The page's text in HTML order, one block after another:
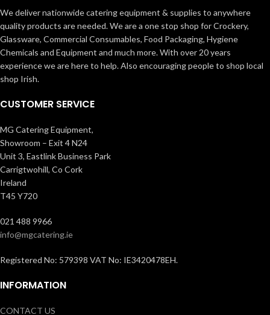
We deliver nationwide catering equipment & supplies to anywhere
quality products are needed. We are a one stop shop for Crockery,
Glassware, Commercial Consumables, Food Packaging, Hygiene
Chemicals and Equipment and much more. With over 20 years
experience we are here to help. Also encouraging people to shop local
shop Irish.
CUSTOMER SERVICE
MG Catering Equipment,
Showroom – Exit 4 N24
Unit 3, Eastlink Business Park
Carrigtwohill, Co Cork
Ireland
T45 Y720
021 488 9966
info@mgcatering.ie
Registered No: 579398 VAT No: IE3420478EH.
INFORMATION
CONTACT US